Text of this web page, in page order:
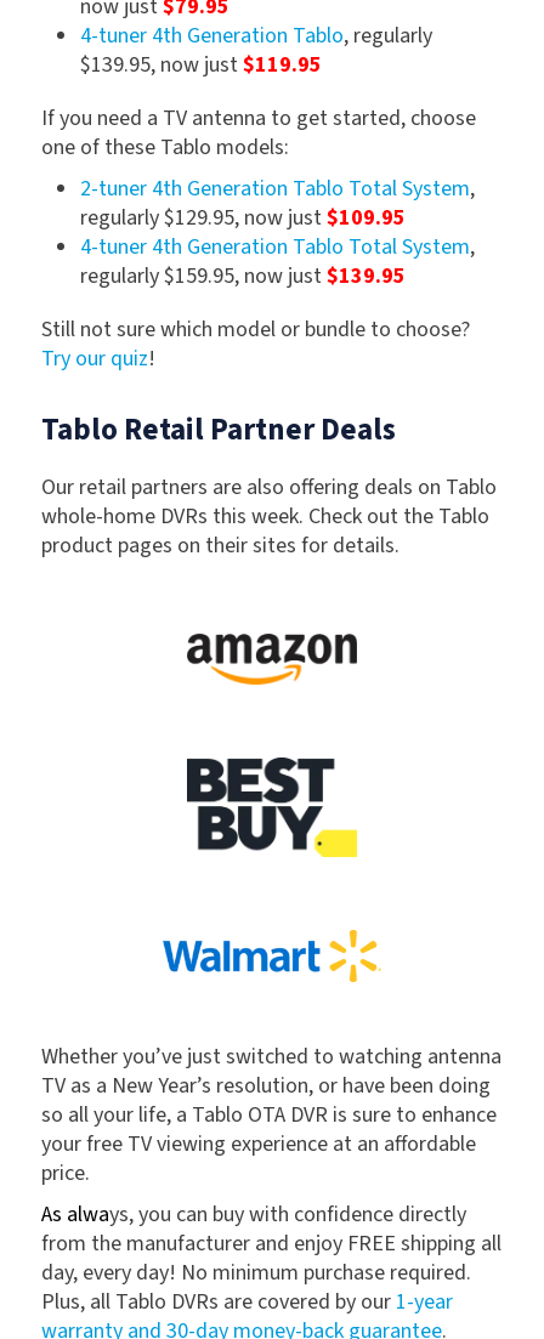
now just$79.95
4-tuner 4th Generation Tablo, regularly
$139.95, now just$119.95
If you need a TV antenna to get started, choose
one of these Tablo models:
2-tuner 4th Generation Tablo Total System,
regularly $129.95, now just$109.95
4-tuner 4th Generation Tablo Total System,
regularly $159.95, now just$139.95
Still not sure which model or bundle to choose?
Try our quiz!
Tablo Retail Partner Deals
Our retail partners are also offering deals on Tablo
whole-home DVRs this week. Check out the Tablo
product pages on their sites for details.
Whether you’ve just switched to watching antenna
TV as a New Year’s resolution, or have been doing
so all your life, a Tablo OTA DVR is sure to enhance
your free TV viewing experience at an affordable
price.
As always, you can buy with confidence directly
from the manufacturer and enjoy FREE shipping all
day, every day! No minimum purchase required.
Plus, all Tablo DVRs are covered by our 1-year
warranty and 30-day money-back guarantee.